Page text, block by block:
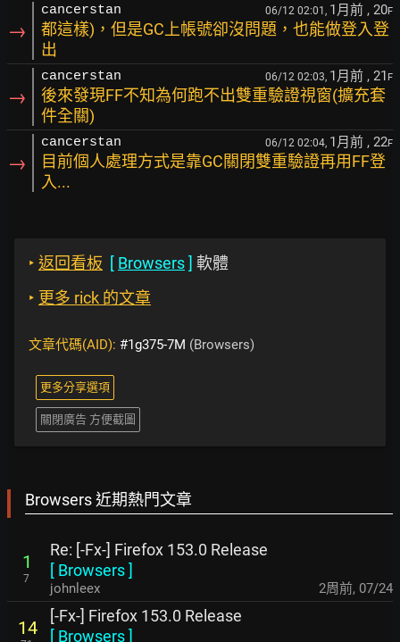
→
cancerstan 06/12 02:01, 1月前 , 20F
都這樣)，但是GC上帳號卻沒問題，也能做登入登
出
→
cancerstan 06/12 02:03, 1月前 , 21 F
後來發現FF不知為何跑不出雙重驗證視窗(擴充套
件全關)
→
cancerstan 06/12 02:04, 1月前 , 22F
目前個人處理方式是靠GC關閉雙重驗證再用FF登
入...
‣ 返回看板 [ Browsers] 軟體
‣ 更多 rick 的文章
文章代碼(AID): #1g375-7M (Browsers)
更多分享選項
關閉廣告 方便截圖
Browsers 近期熱門文章
1
7
Re: [-Fx-] Firefox 153.0 Release
[ Browsers]
johnleex 2周前, 07/24
14
[-Fx-] Firefox 153.0 Release
[ Browsers]